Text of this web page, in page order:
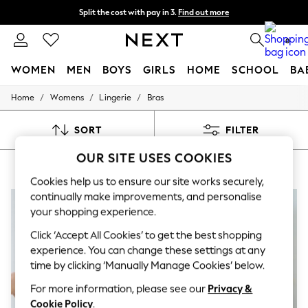
Split the cost with pay in 3. Find out more
Delivery to store or home delivery available* T&Cs apply 0
WOMEN MEN BOYS GIRLS HOME SCHOOL
For You
New In & Trending
New: NEXT
Trending on Social
Polka Dots
Summer Textures
Blues & Chambrays
Chocolate Brown
Linen Collection
Summer Whites
Jorts & Bermuda Shorts
Summer Footwear
Hardware Detailing
Home / Womens / Lingerie / Bras
SORT FILTER
OUR SITE USES COOKIES
Cookies help us to ensure our site works securely,
continually make improvements, and personalise
your shopping experience.
Click ‘Accept All Cookies’ to get the best shopping
experience. You can change these settings at any
time by clicking ‘Manually Manage Cookies’ below.
For more information, please see our Privacy &
Cookie Policy.